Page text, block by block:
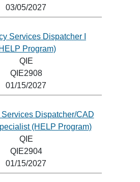
03/05/2027
Services Dispatcher I
Program)
QIE
QIE2908
01/15/2027
Services Dispatcher/CAD
(HELP Program)
QIE
QIE2904
01/15/2027